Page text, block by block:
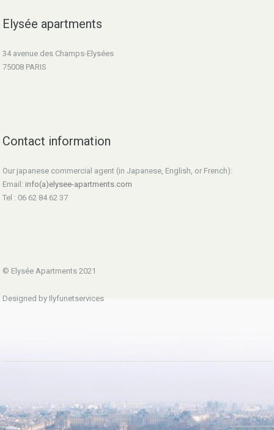
Elysée apartments
34 avenue des Champs-Elysées
75008 PARIS
Contact information
Our japanese commercial agent (in Japanese, English, or French):
Email: info(a)elysee-apartments.com
Tel : 06 62 84 62 37
© Elysée Apartments 2021
Designed by Ilyfunetservices